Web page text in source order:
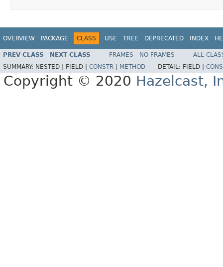
OVERVIEW PACKAGE CLASS USE TREE DEPRECATED INDEX
PREV CLASS NEXT CLASS FRAMES NO FRAMES
ALL
SUMMARY: NESTED | FIELD | CONSTR METHOD DETAIL: FIELD |
Copyright © 2020 Hazelcast,